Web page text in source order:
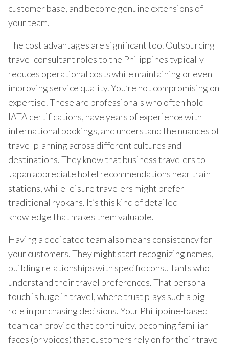
customer base, and become genuine extensions of
your team.
The cost advantages are significant too. Outsourcing
travel consultant roles to the Philippines typically
reduces operational costs while maintaining or even
improving service quality. You’re not compromising on
expertise. These are professionals who often hold
IATA certifications, have years of experience with
international bookings, and understand the nuances of
travel planning across different cultures and
destinations. They know that business travelers to
Japan appreciate hotel recommendations near train
stations, while leisure travelers might prefer
traditional ryokans. It’s this kind of detailed
knowledge that makes them valuable.
Having a dedicated team also means consistency for
your customers. They might start recognizing names,
building relationships with specific consultants who
understand their travel preferences. That personal
touch is huge in travel, where trust plays such a big
role in purchasing decisions. Your Philippine-based
team can provide that continuity, becoming familiar
faces (or voices) that customers rely on for their travel